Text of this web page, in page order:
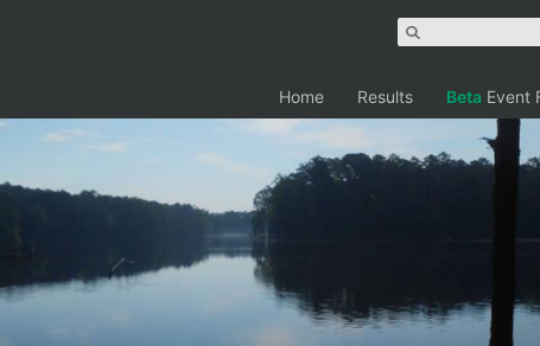
Home Results Beta Event